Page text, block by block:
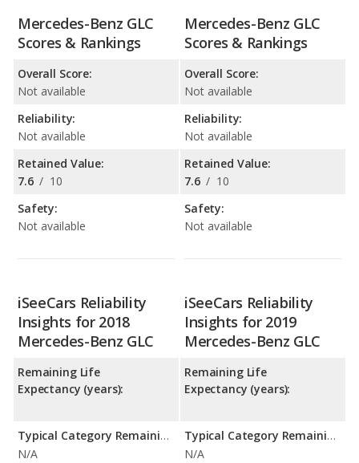
Mercedes-Benz GLC
Scores & Rankings
Overall Score:
Not available
Reliability:
Not available
Retained Value:
7.6 / 10
Safety:
Not available
Mercedes-Benz GLC
Scores & Rankings
Overall Score:
Not available
Reliability:
Not available
Retained Value:
7.6 / 10
Safety:
Not available
iSeeCars Reliability
Insights for 2018
Mercedes-Benz GLC
Remaining Life
Expectancy (years):
Typical Category Remaining Life Expectancy:
N/A
iSeeCars Reliability
Insights for 2019
Mercedes-Benz GLC
Remaining Life
Expectancy (years):
Typical Category Remaining Life Expectancy:
N/A